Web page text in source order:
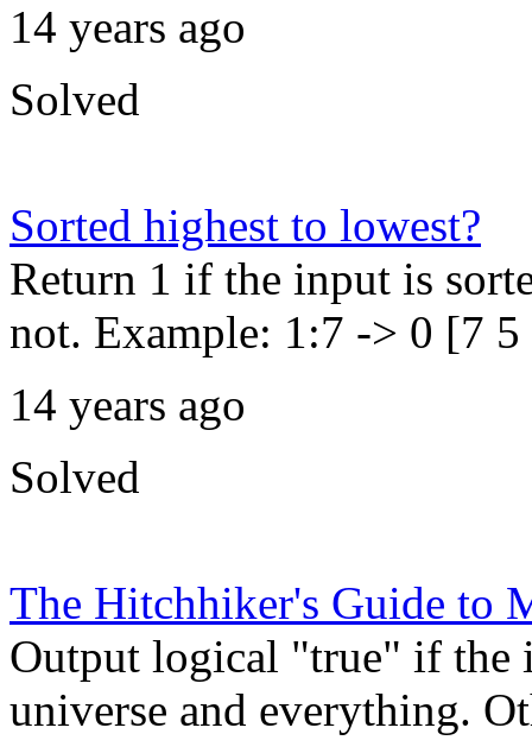
14 years ago
Solved
Sorted highest to lowest?
Return 1 if the input is
not. Example: 1:7 -> 0 [7
14 years ago
Solved
The Hitchhiker's Guide to
Output logical "true" if the
universe and everything.